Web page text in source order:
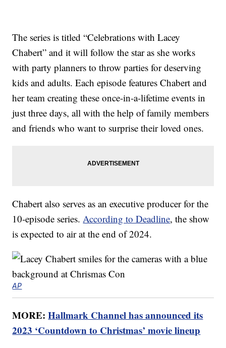
The series is titled “Celebrations with Lacey
Chabert” and it will follow the star as she works
with party planners to throw parties for deserving
kids and adults. Each episode features Chabert and
her team creating these once-in-a-lifetime events in
just three days, all with the help of family members
and friends who want to surprise their loved ones.
Chabert also serves as an executive producer for the
10-episode series.According to Deadline, the show
is expected to air at the end of 2024.
AP
MORE:Hallmark Channel has announced its
2023 ‘Countdown to Christmas’ movie lineup